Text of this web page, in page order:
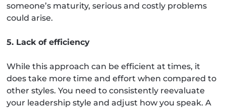
someone’s maturity, serious and costly problems
could arise.
5. Lack of efficiency
While this approach can be efficient at times, it
does take more time and effort when compared to
other styles. You need to consistently reevaluate
your leadership style and adjust how you speak. A